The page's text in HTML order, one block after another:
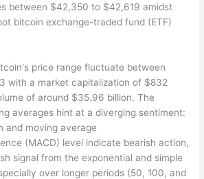
between $42,350 to $42,619 amidst
bitcoin exchange-traded fund (ETF)
price range fluctuate between
with a market capitalization of $832
of around $35.96 billion. The
averages hint at a diverging sentiment:
and moving average
(MACD) level indicate bearish action,
signal from the exponential and simple
over longer periods (50, 100, and